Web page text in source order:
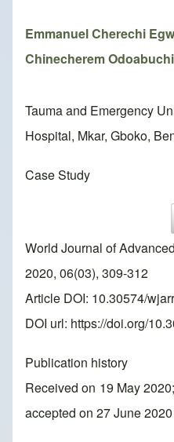
Emmanuel Cherechi
Chinecherem
Tauma and Emergency
Hospital, Mkar, Gboko,
Case Study
World Journal of
2020, 06(03), 309-312
Article DOI: 10.30574/
DOI url: https://doi.org/
Publication history
Received on 19 May
accepted on 27 June 2020